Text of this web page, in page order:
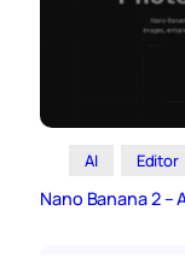
AI Editor
Nano Banana 2